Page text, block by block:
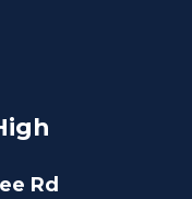
Rd